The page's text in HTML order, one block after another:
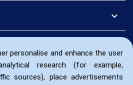
personalise and enhance the user
research (for example,
sources), place advertisements
expand_more